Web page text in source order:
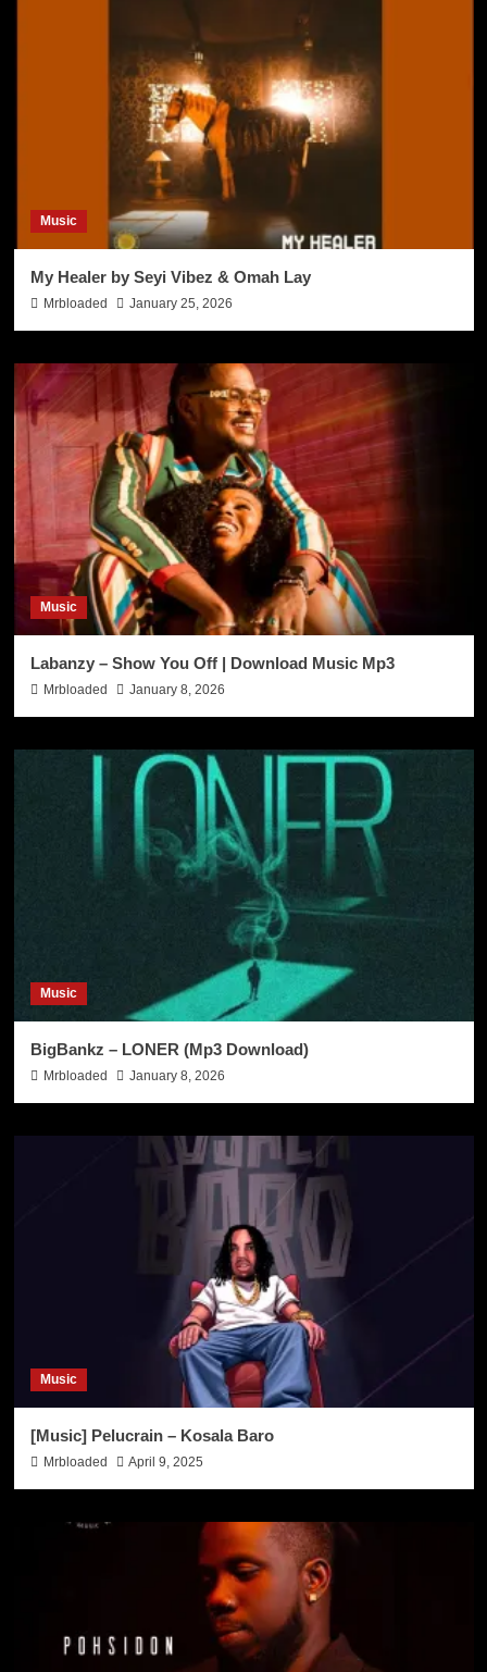
Music
My Healer by Seyi Vibez & Omah Lay
Mrbloaded January 25, 2026
Music
Labanzy – Show You Off | Download Music Mp3
Mrbloaded January 8, 2026
Music
BigBankz – LONER (Mp3 Download)
Mrbloaded January 8, 2026
Music
[Music] Pelucrain – Kosala Baro
Mrbloaded April 9, 2025